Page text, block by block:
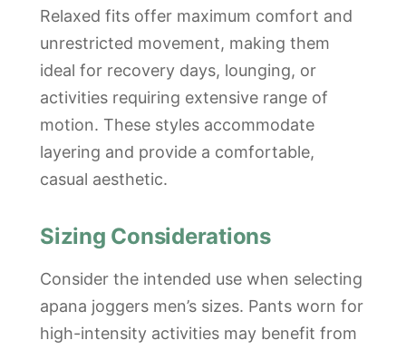
Relaxed fits offer maximum comfort and
unrestricted movement, making them
ideal for recovery days, lounging, or
activities requiring extensive range of
motion. These styles accommodate
layering and provide a comfortable,
casual aesthetic.
Sizing Considerations
Consider the intended use when selecting
apana joggers men’s sizes. Pants worn for
high-intensity activities may benefit from